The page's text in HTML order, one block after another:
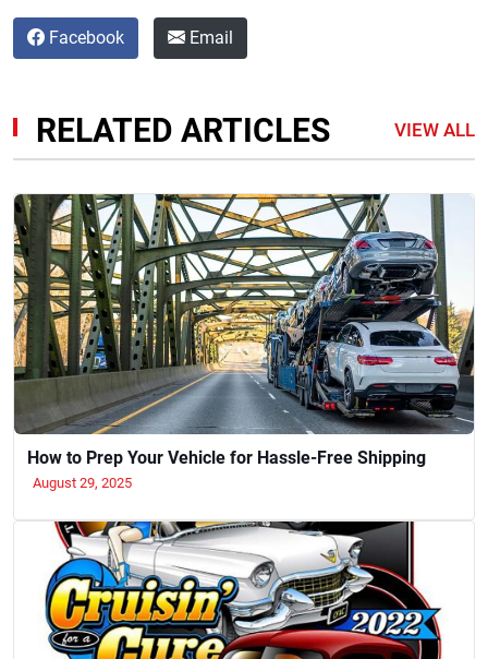
Facebook Email
RELATED ARTICLES VIEW ALL
How to Prep Your Vehicle for Hassle-Free Shipping
August 29, 2025